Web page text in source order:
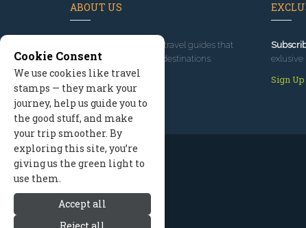
ABOUT US
, we've built travel guides that
promote great outdoor destinations.
Read our story
exlusive
Sign
Cookie Consent
We use cookies like travel
stamps — they mark your
journey, help us guide you to
the good stuff, and make
your trip smoother. By
exploring this site, you’re
giving us the green light to
use them.
Accept all